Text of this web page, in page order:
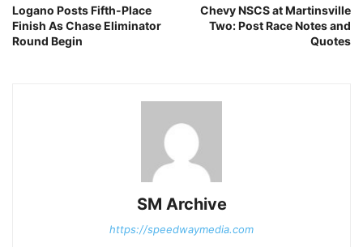
Logano Posts Fifth-Place
Finish As Chase Eliminator
Round Begin
Chevy NSCS at Martinsville
Two: Post Race Notes and
Quotes
SM Archive
https://speedwaymedia.com